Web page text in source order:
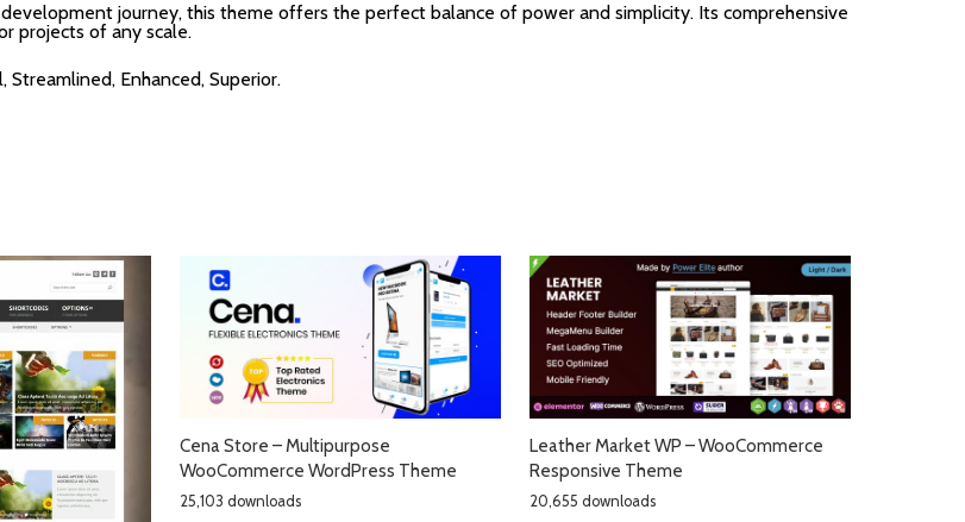
journey, this theme offers the perfect balance of power and simplicity. Its comprehensive
projects of any scale.
Enhanced, Superior.
Cena Store – Multipurpose
WooCommerce WordPress Theme
25,103 downloads
Leather Market WP – WooCommerce
Responsive Theme
20,655 downloads